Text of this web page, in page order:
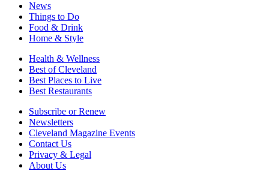
News
Things to Do
Food & Drink
Home & Style
Health & Wellness
Best of Cleveland
Best Places to Live
Best Restaurants
Subscribe or Renew
Newsletters
Cleveland Magazine Events
Contact Us
Privacy & Legal
About Us